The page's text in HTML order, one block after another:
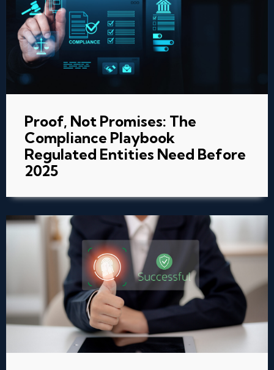
Proof, Not Promises: The
Compliance Playbook
Regulated Entities Need Before
2025